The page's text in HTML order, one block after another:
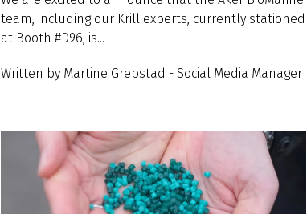
team, including our Krill experts, currently stationed
at Booth #D96, is...
Written by Martine Grebstad - Social Media Manager